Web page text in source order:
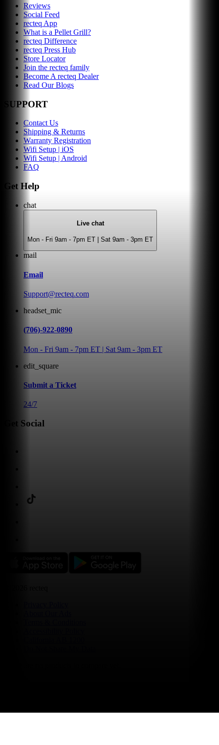
Reviews
Social Feed
recteq App
What is a Pellet Grill?
recteq Difference
recteq Press Hub
Store Locator
Join the recteq family
Become A recteq Dealer
Read Our Blogs
SUPPORT
Contact Us
Shipping & Returns
Warranty Registration
Wifi Setup | iOS
Wifi Setup | Android
FAQ
Get Help
chat
Live chat
Mon - Fri 9am - 7pm ET | Sat 9am - 3pm ET
mail
Email
Support@recteq.com
headset_mic
(706)-922-0890
Mon - Fri 9am - 7pm ET | Sat 9am - 3pm ET
edit_square
Submit a Ticket
24/7
Get Social